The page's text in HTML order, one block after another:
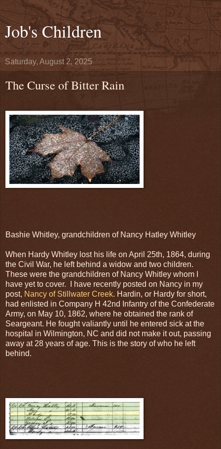
Job's Children
Saturday, August 2, 2025
The Curse of Bitter Rain
Bashie Whitley, grandchildren of Nancy Hatley Whitley
When Hardy Whitley lost his life on April 25th, 1864, during
the Civil War, he left behind a widow and two children.
These were the grandchildren of Nancy Whitley whom I
have yet to cover. I have recently posted on Nancy in my
post, Nancy of Stillwater Creek. Hardin, or Hardy for short,
had enlisted in Company H 42nd Infantry of the Confederate
Army, on May 10, 1862, where he obtained the rank of
Seargeant. He fought valiantly until he entered sick at the
hospital in Wilmington, NC and did not make it out, passing
away at 28 years of age. This is the story of who he left
behind.